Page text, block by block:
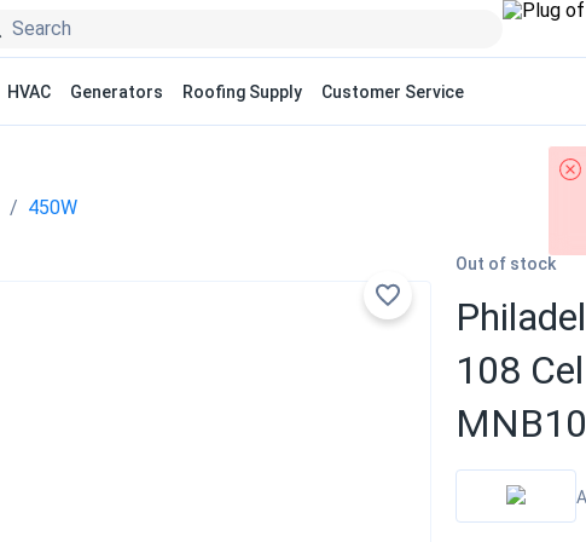
HVAC Generators Roofing Supply Customer Service
450W
Out of stock
108